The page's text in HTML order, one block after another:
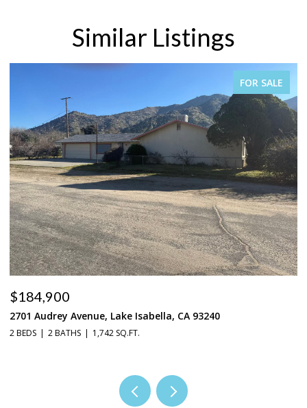
Similar Listings
FOR SALE
$184,900
2701 Audrey Avenue, Lake Isabella, CA 93240
2 BEDS 2 BATHS 1,742 SQ.FT.